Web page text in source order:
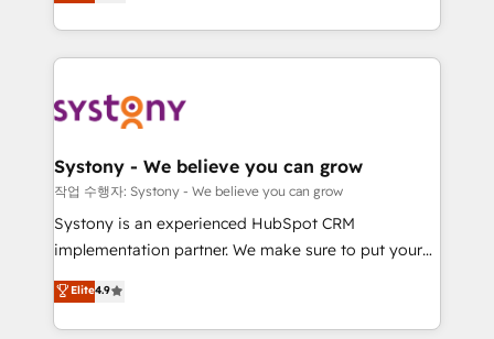
need to succeed.
HubSpot—we teach your team to own it, then stay
to help you keep winning. What We Do ⚙️ CRM
Data & Content 📈 Sales & Marketing Alignment +
Agent Creation 🔄 Custom Integrations & Data
Migration Why 1406 We become part of your team.
Your team learns while we build. We fix what others
broke. Built for mid-market reality—practical
constraints. By the Numbers 🏆 Top 1% of all
HubSpot partners 🔄 Top 5% globally in client
Systony - We believe you can grow
작업 수행자: Systony - We believe you can grow
Systony is an experienced HubSpot CRM
implementation partner. We make sure to put your
organization's needs and goals first and think along
with your organization. We are only satisfied once
you are too. Why Systony? - 20+ years of
Elite4.9